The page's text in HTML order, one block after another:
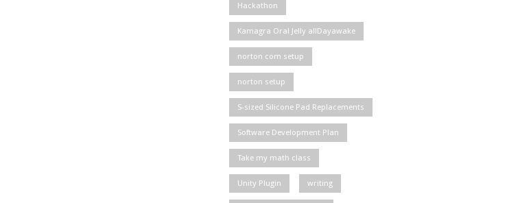
Hackathon
Kamagra Oral Jelly allDayawake
norton com setup
norton setup
S-sized Silicone Pad Replacements
Software Development Plan
Take my math class
Unity Plugin writing